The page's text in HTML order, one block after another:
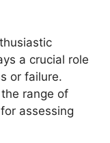
a crucial role
or failure.
range of
assessing